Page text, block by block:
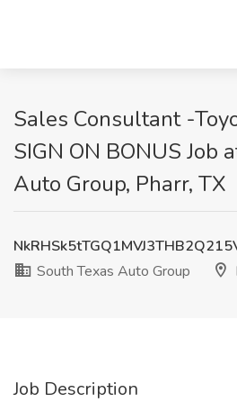
Sales Consultant -
SIGN ON BONUS Job
Auto Group, Pharr, TX
South Texas Auto Group
Job Description